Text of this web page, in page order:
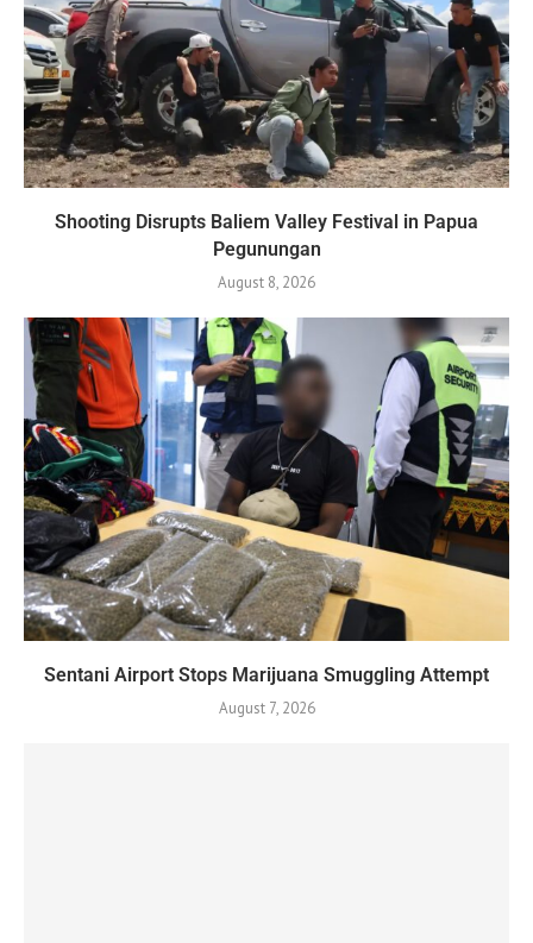
Shooting Disrupts Baliem Valley Festival in Papua
Pegunungan
August 8, 2026
Sentani Airport Stops Marijuana Smuggling Attempt
August 7, 2026